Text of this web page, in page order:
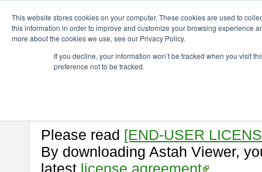
This website stores cookies on your computer. These cookies are used to
this information in order to improve and customize your browsing experience
more about the cookies we use, see our Privacy Policy.
If you decline, your information won’t be tracked when you visit
preference not to be tracked.
astah* viewer
Astah Vieweris a free tool to
Please read [END-USER
By downloading Astah Viewer,
latest license agreement .